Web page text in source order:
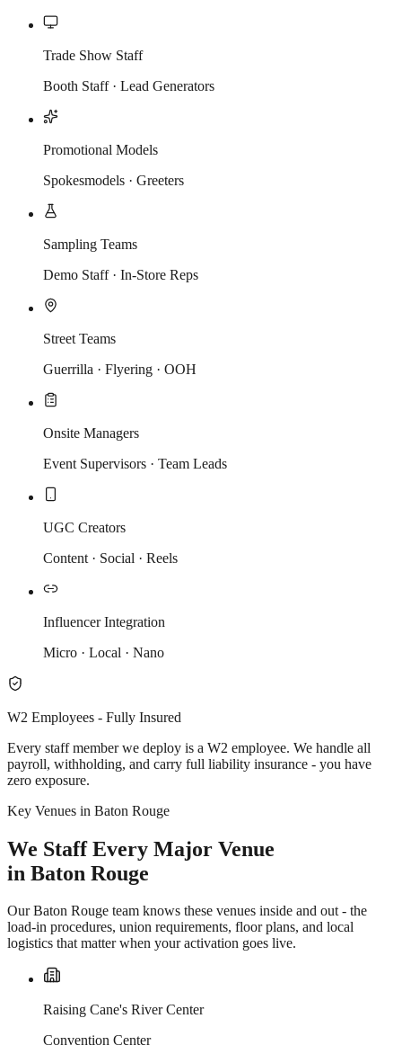
Trade Show Staff
Booth Staff · Lead Generators
Promotional Models
Spokesmodels · Greeters
Sampling Teams
Demo Staff · In-Store Reps
Street Teams
Guerrilla · Flyering · OOH
Onsite Managers
Event Supervisors · Team Leads
UGC Creators
Content · Social · Reels
Influencer Integration
Micro · Local · Nano
W2 Employees - Fully Insured
Every staff member we deploy is a W2 employee. We handle all
payroll, withholding, and carry full liability insurance - you have
zero exposure.
Key Venues in Baton Rouge
We Staff Every Major Venue
in Baton Rouge
Our Baton Rouge team knows these venues inside and out - the
load-in procedures, union requirements, floor plans, and local
logistics that matter when your activation goes live.
Raising Cane's River Center
Convention Center